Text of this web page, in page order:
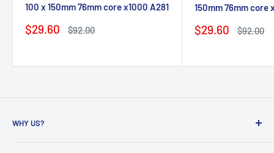
100 x 150mm 76mm core x1000 A281
Sale
$29.60
Regular
$92.00
150mm 76mm core
Sale
$29.60
Regular
$92.00
WHY US?